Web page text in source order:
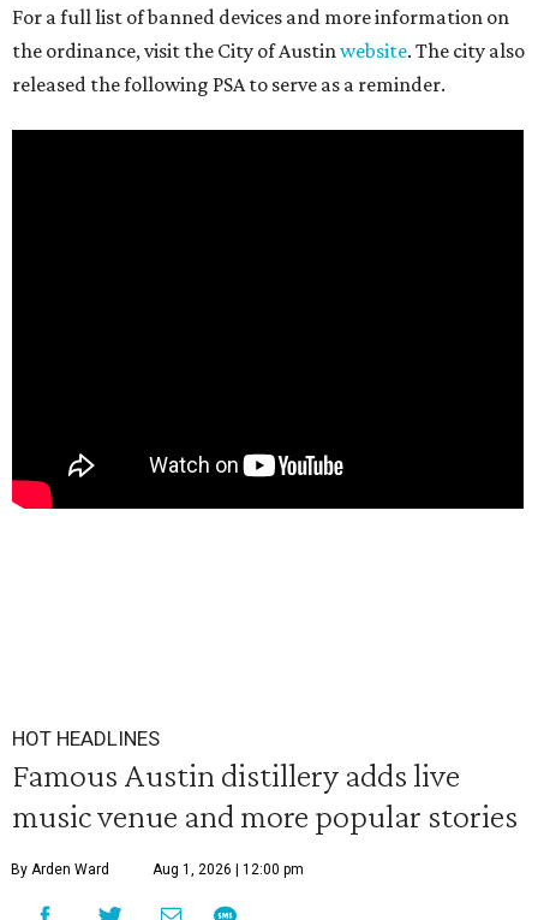
For a full list of banned devices and more information on
the ordinance, visit the City of Austinwebsite. The city also
released the following PSA to serve as a reminder.
HOT HEADLINES
Famous Austin distillery adds live
music venue and more popular stories
By Arden Ward Aug 1, 2026 | 12:00 pm